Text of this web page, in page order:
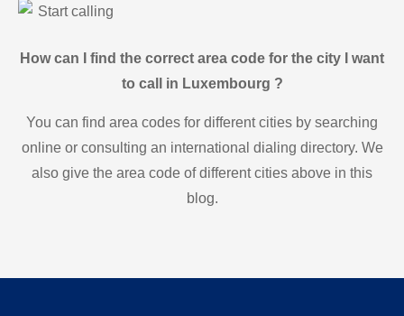
Start calling
How can I find the correct area code for the city I want
to call in Luxembourg ?
You can find area codes for different cities by searching
online or consulting an international dialing directory. We
also give the area code of different cities above in this
blog.